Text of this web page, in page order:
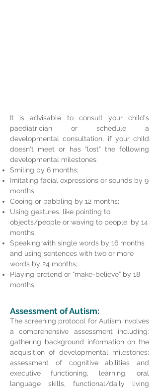
It is advisable to consult your child's
paediatrician or schedule a
developmental consultation, if your child
doesn't meet or has "lost" the following
developmental milestones:
Smiling by 6 months;
Imitating facial expressions or sounds by 9
months;
Cooing or babbling by 12 months;
Using gestures, like pointing to
objects/people or waving to people, by 14
months;
Speaking with single words by 16 months
and using sentences with two or more
words by 24 months;
Playing pretend or “make-believe” by 18
months.
Assessment of Autism:
The screening protocol for Autism involves
a comprehensive assessment including:
gathering background information on the
acquisition of developmental milestones;
assessment of cognitive abilities and
executive functioning, learning, oral
language skills, functional/daily living